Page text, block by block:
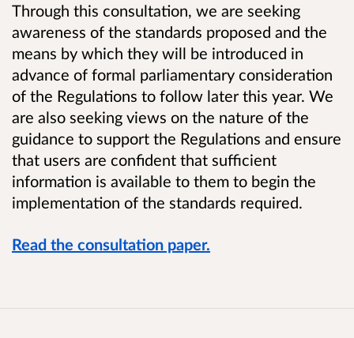
Through this consultation, we are seeking
awareness of the standards proposed and the
means by which they will be introduced in
advance of formal parliamentary consideration
of the Regulations to follow later this year. We
are also seeking views on the nature of the
guidance to support the Regulations and ensure
that users are confident that sufficient
information is available to them to begin the
implementation of the standards required.
Read the consultation paper.